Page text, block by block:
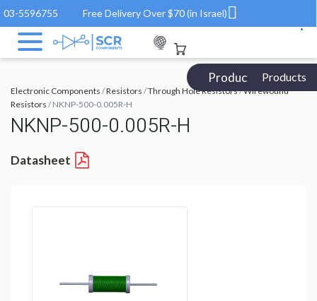
03-5596755 Free Delivery Over $70 (in Israel)
Products Catalog
Products
Electronic Components /Resistors /Through Hole Resistors/Wirewound
Resistors / NKNP-500-0.005R-H
NKNP-500-0.005R-H
Datasheet